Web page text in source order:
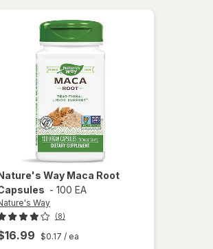
Way Maca Root
- 100 EA
Way
(8)
$0.17 / ea